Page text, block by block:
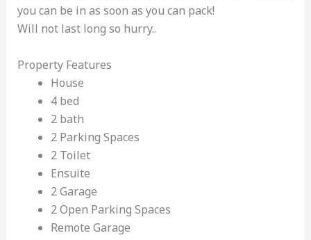
you can be in as soon as you can pack!
Will not last long so hurry..
Property Features
House
4 bed
2 bath
2 Parking Spaces
2 Toilet
Ensuite
2 Garage
2 Open Parking Spaces
Remote Garage